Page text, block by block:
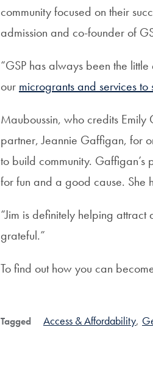
community focused on their
admission and co-founder of
“GSP has always been the
our microgrants and services to
Mauboussin, who credits
partner, Jeannie Gaffigan, for
to build community.
for fun and a good cause. She
“Jim is definitely helping
grateful.”
To find out how you can
Tagged Access & Affordability,